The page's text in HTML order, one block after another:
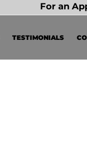
For an
TESTIMONIALS